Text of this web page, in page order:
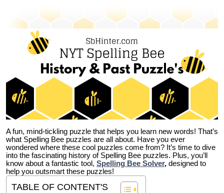
A fun, mind-tickling puzzle that helps you learn new words! That’s
what Spelling Bee puzzles are all about. Have you ever
wondered where these cool puzzles come from? It’s time to dive
into the fascinating history of Spelling Bee puzzles. Plus, you’ll
know about a fantastic tool, Spelling Bee Solver, designed to
help you outsmart these puzzles!
TABLE OF CONTENT'S